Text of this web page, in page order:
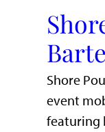
Shore
event
featuring